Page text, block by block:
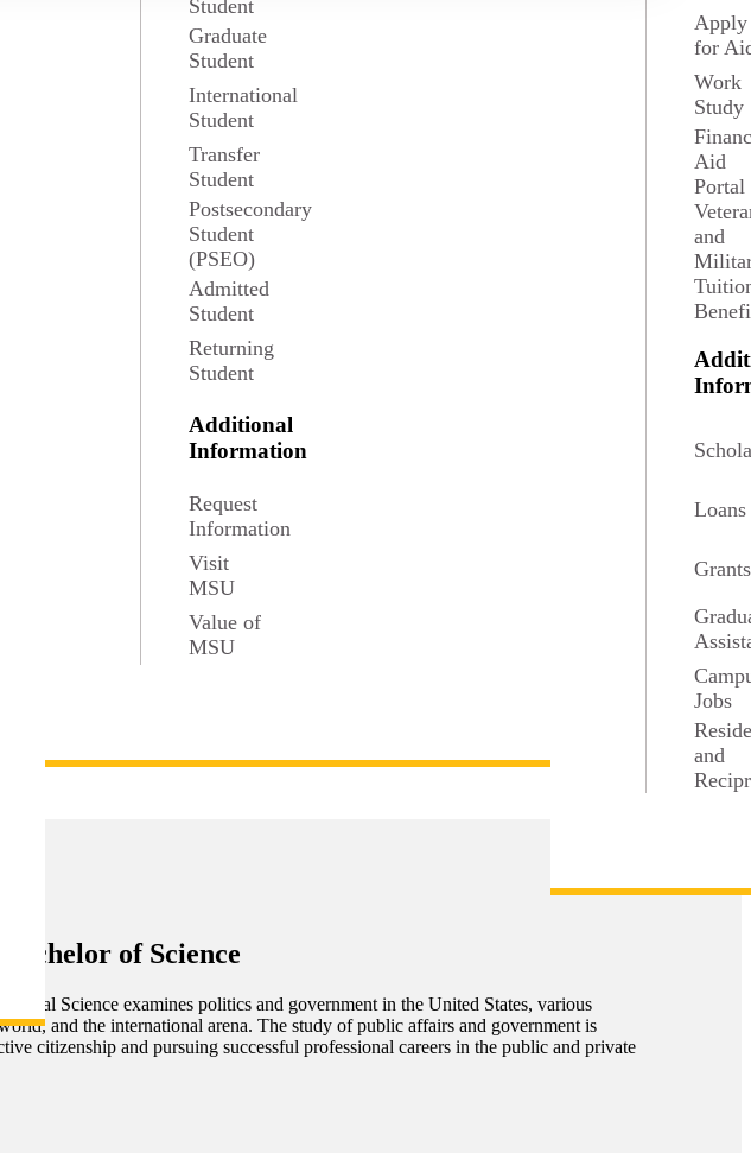
Student
Graduate
Student
International
Student
Transfer
Student
Postsecondary
Student
(PSEO)
Admitted
Student
Returning
Student
Additional
Information
Request
Information
Visit
MSU
Value of
MSU
Apply
for
Work
Study
Aid
Portal
and
Loans
Grants
Jobs
and
business, law, government, journalism, international organizations and finance, political
Potential Salary
Median Salary $139,380
annual wage for Political Scientists in May 2024 according to the U.S. Bureau
of Labor Statistics.
of Science
Science examines politics and government in the United States, various
and the international arena. The study of public affairs and government is
citizenship and pursuing successful professional careers in the public and private